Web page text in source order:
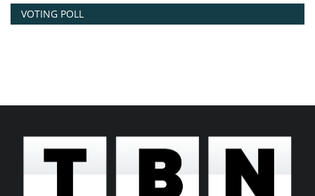
VOTING POLL